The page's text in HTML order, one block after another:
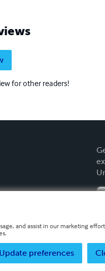
for other readers!
and assist in our marketing
Update preferences